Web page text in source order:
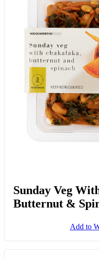
Sunday Veg
Butternut &
Add to